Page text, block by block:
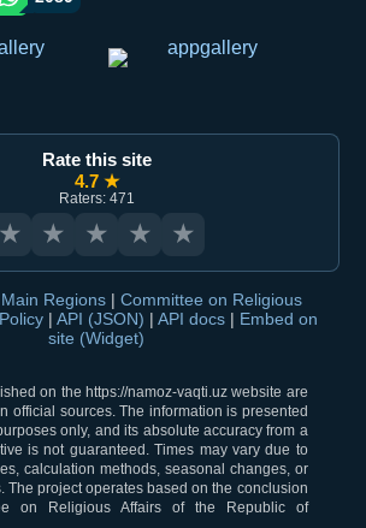
Rate this site
4.7 ★
Raters: 471
★ ★ ★ ★ ★
Main Regions | Committee on Religious
| API (JSON) | API docs | Embed on
site (Widget)
on the https://namoz-vaqti.uz website are
official sources. The information is presented
only, and its absolute accuracy from a
is not guaranteed. Times may vary due to
calculation methods, seasonal changes, or
The project operates based on the conclusion
on Religious Affairs of the Republic of